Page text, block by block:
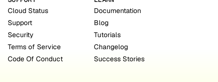
Cloud Status
Support
Security
Terms of Service
Code Of Conduct
Documentation
Blog
Tutorials
Changelog
Success Stories